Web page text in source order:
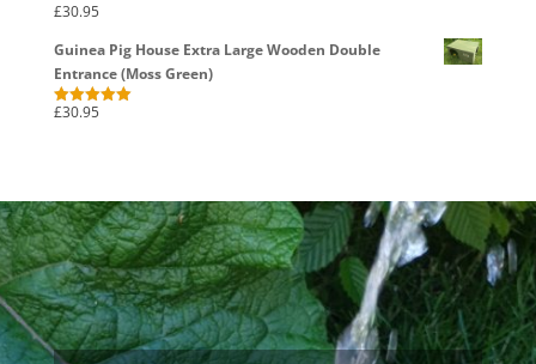
£30.95
Guinea Pig House Extra Large Wooden Double
Entrance (Moss Green)
Rated5.00
£30.95